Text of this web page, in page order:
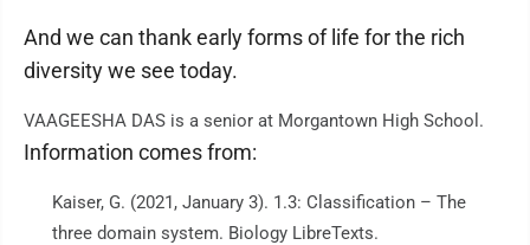
And we can thank early forms of life for the rich
diversity we see today.
VAAGEESHA DAS is a senior at Morgantown High School.
Information comes from:
Kaiser, G. (2021, January 3). 1.3: Classification – The
three domain system. Biology LibreTexts.